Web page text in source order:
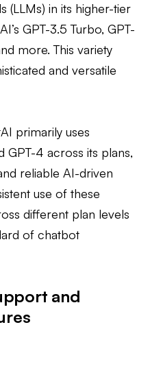
(LLMs) in its higher-tier
GPT-3.5 Turbo, GPT-
more. This variety
and versatile
primarily uses
GPT-4 across its plans,
reliable AI-driven
use of these
different plan levels
of chatbot
and